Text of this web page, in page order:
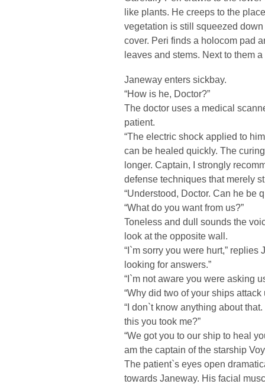
like plants. He creeps to the
vegetation is still squeezed
cover. Peri finds a holocom pad
leaves and stems. Next to them
Janeway enters sickbay.
“How is he, Doctor?”
The doctor uses a medical
patient.
“The electric shock applied to
can be healed quickly. The
longer. Captain, I strongly
defense techniques that merely
“Understood, Doctor. Can he be
“What do you want from us?”
Toneless and dull sounds the
look at the opposite wall.
“I`m sorry you were hurt,”
looking for answers.”
“I`m not aware you were asking
“Why did two of your ships attack
“I don`t know anything about
this you took me?”
“We got you to our ship to heal
am the captain of the starship
The patient`s eyes open
towards Janeway. His facial